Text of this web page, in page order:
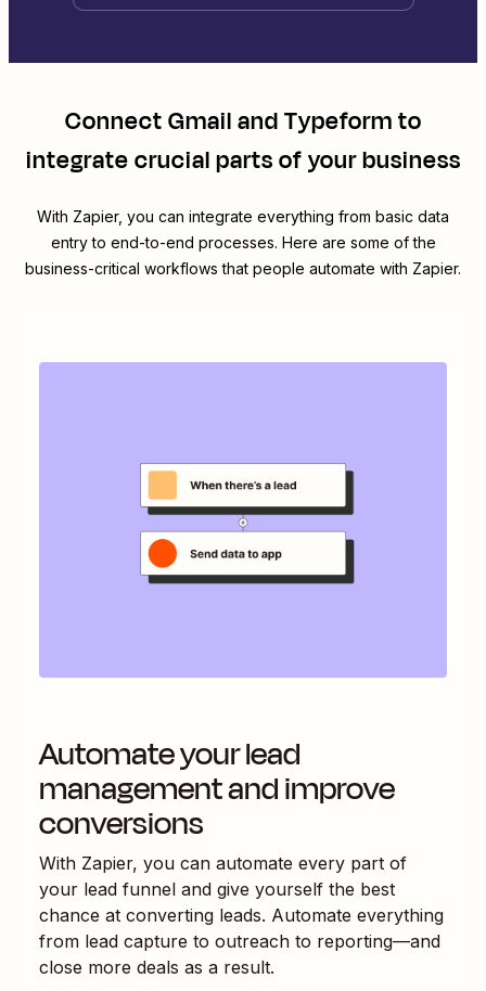
ConnectGmailandTypeformto
integrate crucial parts of your business
With Zapier, you can integrate everything from basic data
entry to end-to-end processes. Here are some of the
business-critical workflows that people automate with Zapier.
Automate your lead
management and improve
conversions
With Zapier, you can automate every part of
your lead funnel and give yourself the best
chance at converting leads. Automate everything
from lead capture to outreach to reporting—and
close more deals as a result.